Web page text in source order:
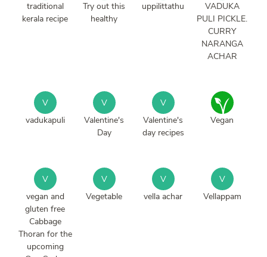
traditional
kerala recipe
Try out this
healthy
uppilittathu
VADUKA
PULI PICKLE.
CURRY
NARANGA
ACHAR
V
vadukapuli
V
Valentine's
Day
V
Valentine's
day recipes
Vegan
V
vegan and
gluten free
Cabbage
Thoran for the
upcoming
V
Vegetable
V
vella achar
V
Vellappam